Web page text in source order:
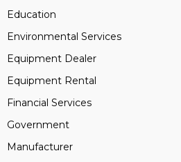
Education
Environmental Services
Equipment Dealer
Equipment Rental
Financial Services
Government
Manufacturer